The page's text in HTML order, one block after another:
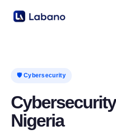
🛡️ Cybersecurity
Nigeria